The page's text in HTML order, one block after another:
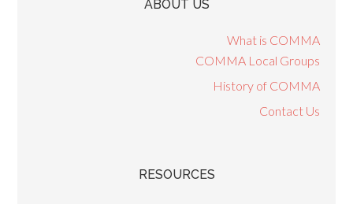
ABOUT US
What is COMMA
COMMA Local Groups
History of COMMA
Contact Us
RESOURCES